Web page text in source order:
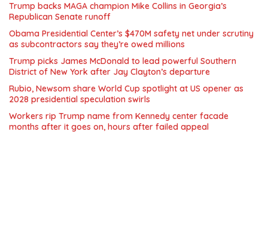
Trump backs MAGA champion Mike Collins in Georgia’s
Republican Senate runoff
Obama Presidential Center’s $470M safety net under scrutiny
as subcontractors say they’re owed millions
Trump picks James McDonald to lead powerful Southern
District of New York after Jay Clayton’s departure
Rubio, Newsom share World Cup spotlight at US opener as
2028 presidential speculation swirls
Workers rip Trump name from Kennedy center facade
months after it goes on, hours after failed appeal